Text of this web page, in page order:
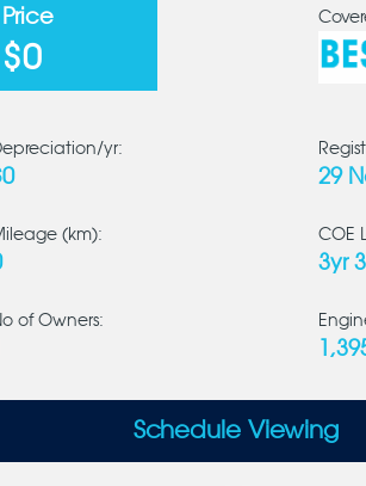
Price
$0
yr:
29
(km): COE
3yr
of Owners:
Schedule Viewing